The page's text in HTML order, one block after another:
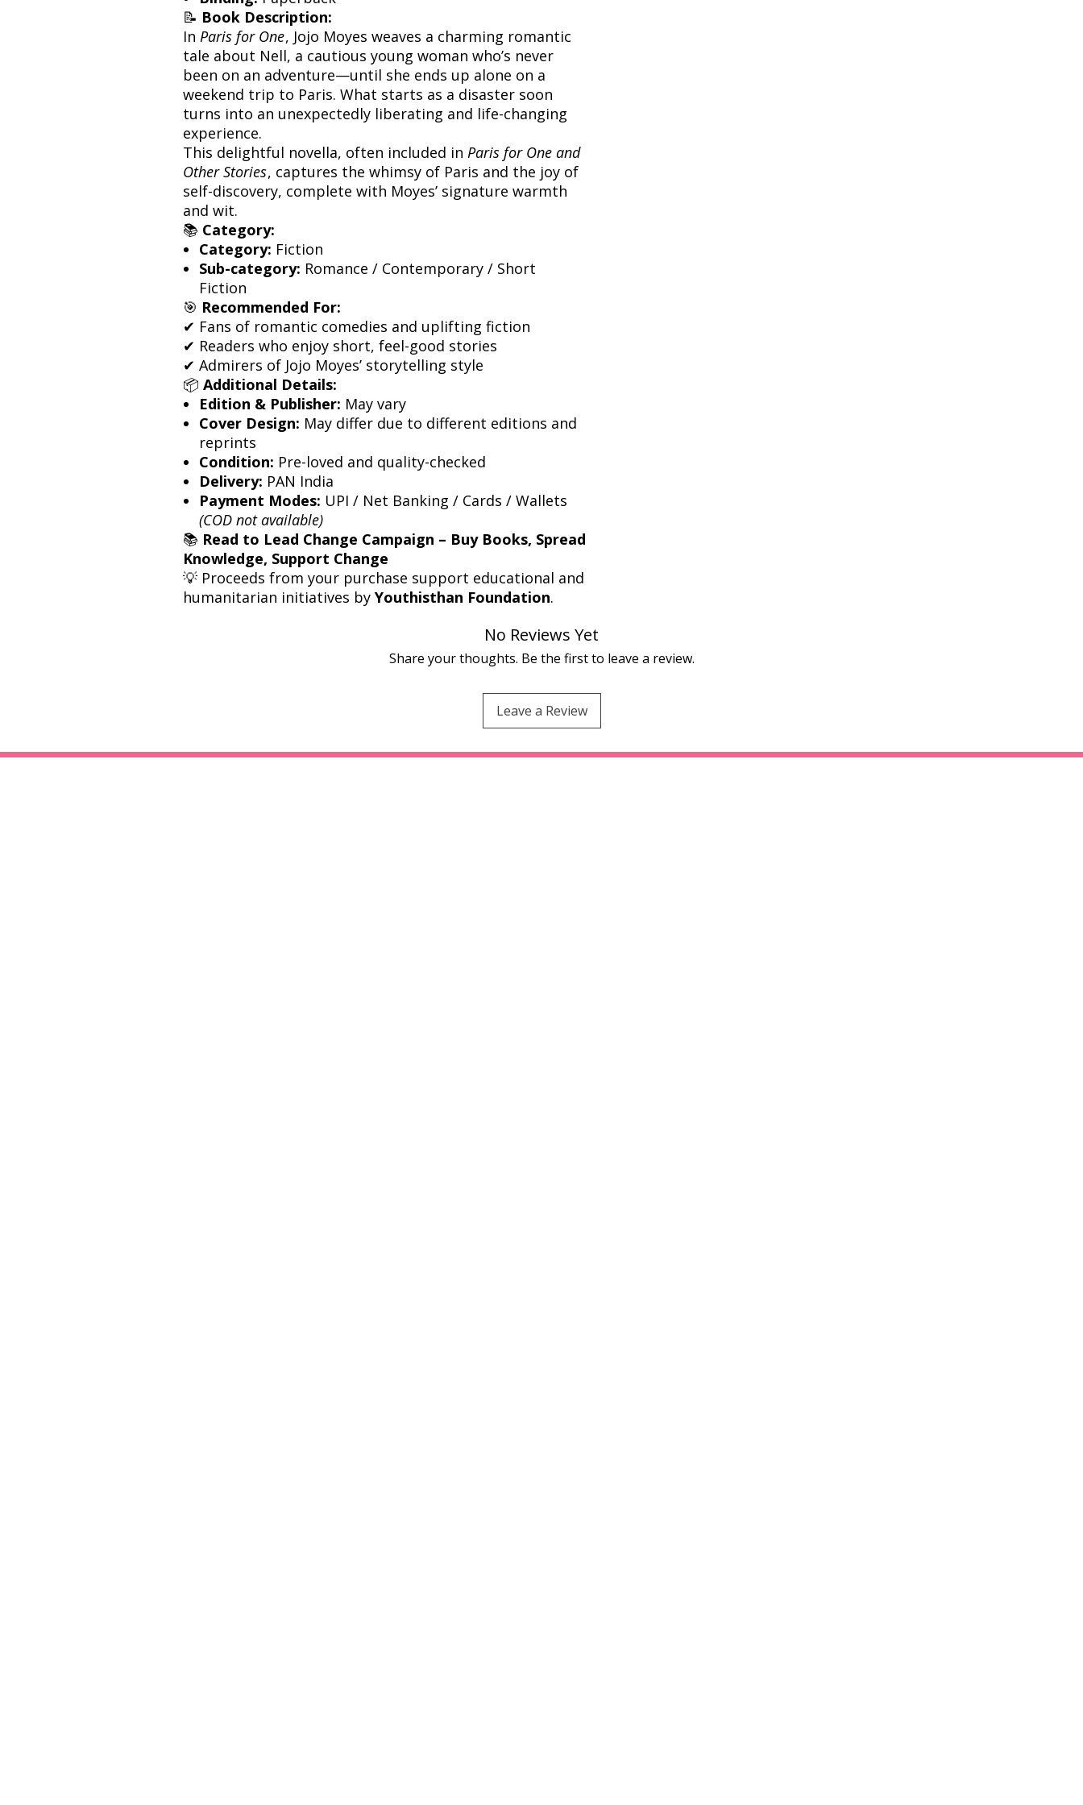
📝 Book Description:
In Paris for One, Jojo Moyes weaves a charming romantic
tale about Nell, a cautious young woman who’s never
been on an adventure—until she ends up alone on a
weekend trip to Paris. What starts as a disaster soon
turns into an unexpectedly liberating and life-changing
experience.
This delightful novella, often included in Paris for One and
Other Stories, captures the whimsy of Paris and the joy of
self-discovery, complete with Moyes’ signature warmth
and wit.
📚 Category:
Category: Fiction
Sub-category: Romance / Contemporary / Short
Fiction
🎯 Recommended For:
✔ Fans of romantic comedies and uplifting fiction
✔ Readers who enjoy short, feel-good stories
✔ Admirers of Jojo Moyes’ storytelling style
📦 Additional Details:
Edition & Publisher: May vary
Cover Design: May differ due to different editions and
reprints
Condition: Pre-loved and quality-checked
Delivery: PAN India
Payment Modes: UPI / Net Banking / Cards / Wallets
(COD not available)
📚 Read to Lead Change Campaign – Buy Books, Spread
Knowledge, Support Change
💡 Proceeds from your purchase support educational and
humanitarian initiatives by Youthisthan Foundation.
No Reviews Yet
Share your thoughts. Be the first to leave a review.
Leave a Review